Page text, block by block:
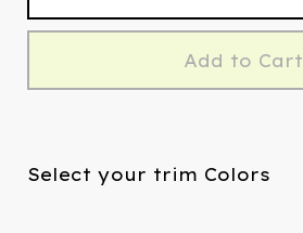
Add to Cart
Select your trim Colors